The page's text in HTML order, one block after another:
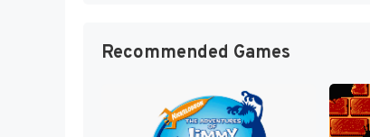
Recommended Games